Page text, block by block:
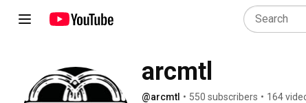
arcmtl
@arcmtl • 550 subscribers • 164